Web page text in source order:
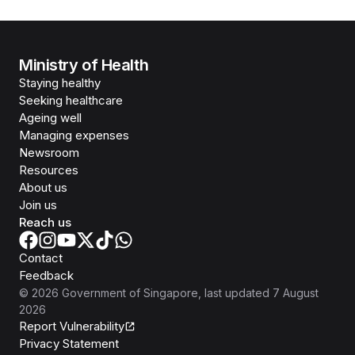
Ministry of Health
Staying healthy
Seeking healthcare
Ageing well
Managing expenses
Newsroom
Resources
About us
Join us
Reach us
Contact
Feedback
© 2026 Government of Singapore , last updated 7 August
2026
Report Vulnerability
Privacy Statement